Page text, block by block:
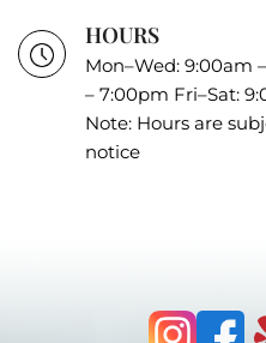
HOURS
Mon–Wed: 9:00am
– 7:00pm Fri–Sat:
Note: Hours are
notice